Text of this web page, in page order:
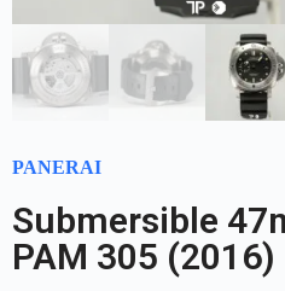
PANERAI
Submersible
PAM 305 (2016)